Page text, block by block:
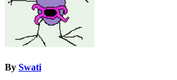
By Swati